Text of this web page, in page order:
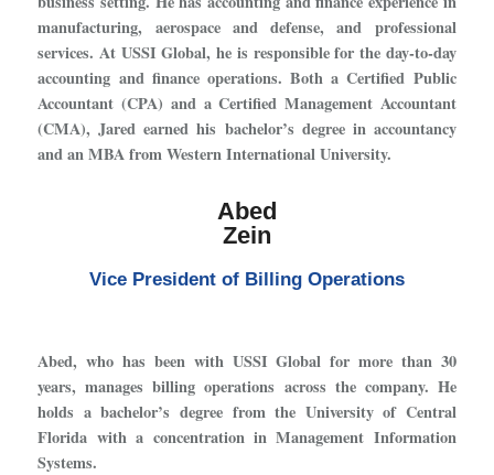
manufacturing, aerospace and defense, and professional
services. At USSI Global, he is responsible for the day-to-day
accounting and finance operations. Both a Certified Public
Accountant (CPA) and a Certified Management Accountant
(CMA), Jared earned his bachelor’s degree in accountancy
and an MBA from Western International University.
Abed
Zein
Vice President of Billing Operations
Abed, who has been with USSI Global for more than 30
years, manages billing operations across the company. He
holds a bachelor’s degree from the University of Central
Florida with a concentration in Management Information
Systems.